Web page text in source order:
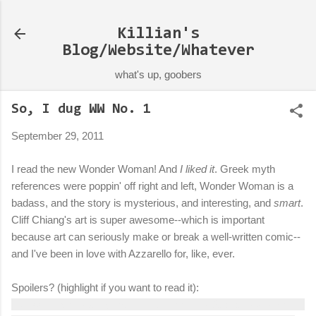
Killian's
Blog/Website/Whatever
what's up, goobers
So, I dug WW No. 1
September 29, 2011
I read the new Wonder Woman! And I liked it. Greek myth
references were poppin' off right and left, Wonder Woman is a
badass, and the story is mysterious, and interesting, and smart.
Cliff Chiang's art is super awesome--which is important
because art can seriously make or break a well-written comic--
and I've been in love with Azzarello for, like, ever.
Spoilers? (highlight if you want to read it):